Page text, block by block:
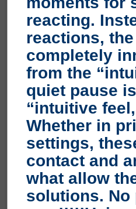
reacting.
reactions,
completely
from the
quiet pause
“intuitive
Whether in
settings,
contact and
what allow
solutions. No